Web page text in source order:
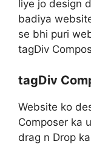
liye jo design
badiya
se bhi puri
tagDiv
tagDiv
Website ko
Composer ka
drag n Drop